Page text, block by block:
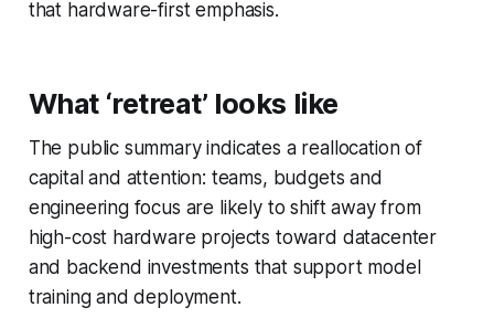
that hardware-first emphasis.
What ‘retreat’ looks like
The public summary indicates a reallocation of
capital and attention: teams, budgets and
engineering focus are likely to shift away from
high-cost hardware projects toward datacenter
and backend investments that support model
training and deployment.